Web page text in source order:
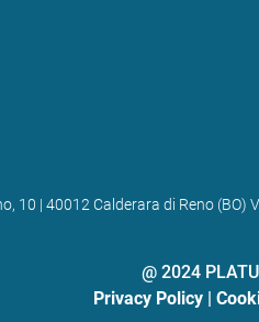
10 | 40012 Calderara di Reno
@ 2024
Privacy Policy|